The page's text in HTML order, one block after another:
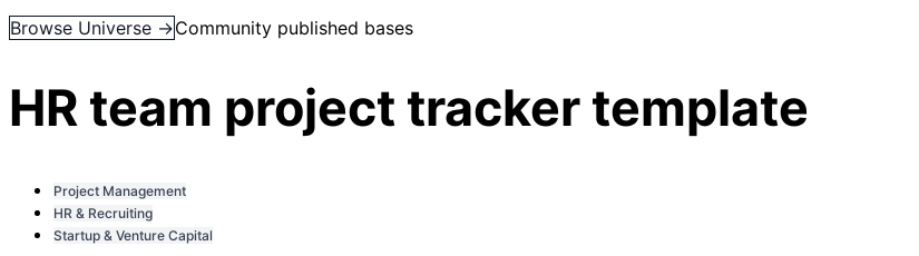
Browse Universe →Community published bases
HR team project tracker template
Project Management
HR & Recruiting
Startup & Venture Capital